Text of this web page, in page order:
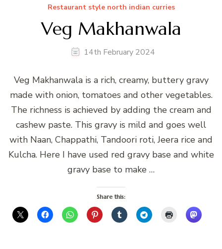
Restaurant style north indian curries
Veg Makhanwala
14th February 2024
Veg Makhanwala is a rich, creamy, buttery gravy
made with onion, tomatoes and other vegetables.
The richness is achieved by adding the cream and
cashew paste. This gravy is mild and goes well
with Naan, Chappathi, Tandoori roti, Jeera rice and
Kulcha. Here I have used red gravy base and white
gravy base to make …
Share this: